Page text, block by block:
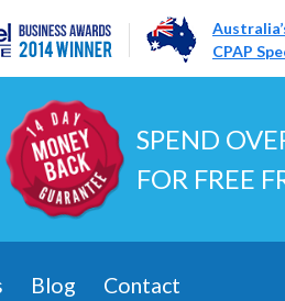
CPAP
SPEND
FOR FREE
Blog Contact